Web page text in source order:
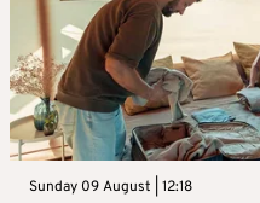
Sunday 09 August | 12:18